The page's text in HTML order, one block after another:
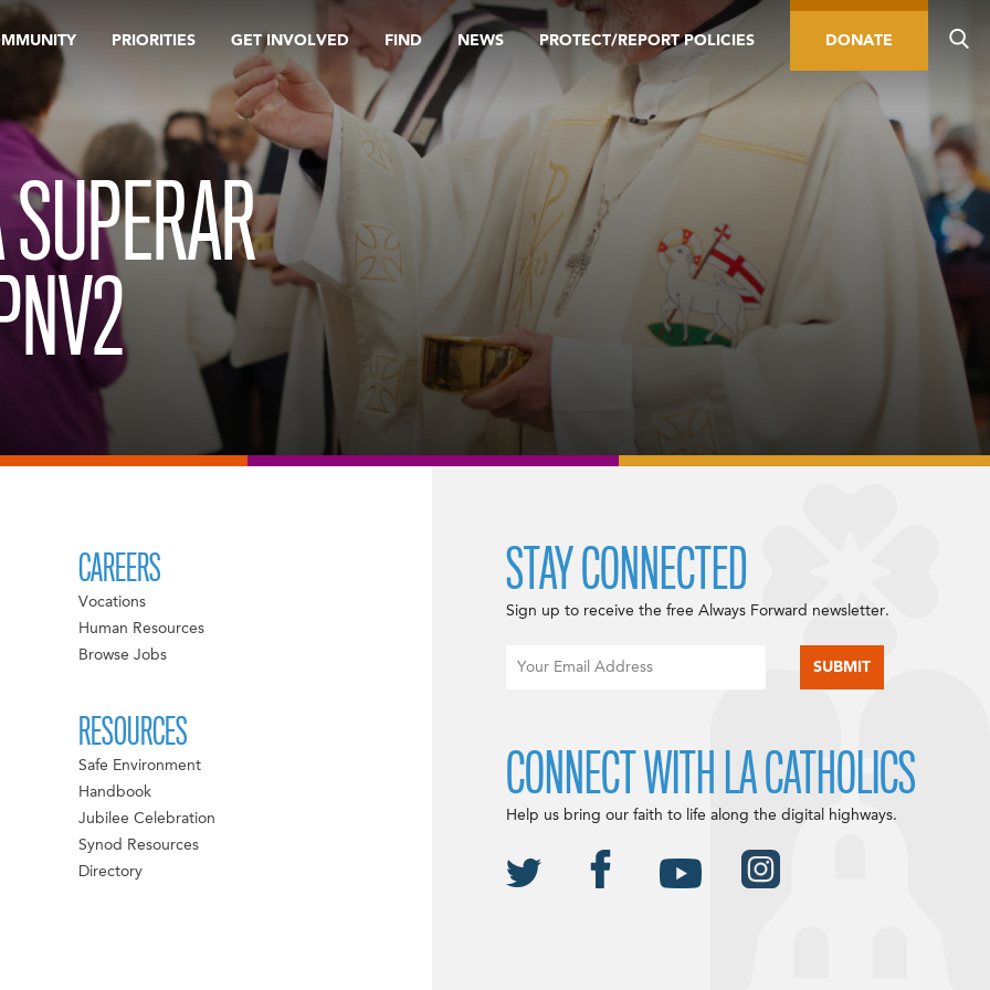
PRIORITIES GET INVOLVED FIND NEWS PROTECT/REPORT POLICIES DONATE
CAREERS
Vocations
Human Resources
Browse Jobs
RESOURCES
Safe Environment
Handbook
Jubilee Celebration
Synod Resources
Directory
STAY CONNECTED
Sign up to receive the free Always Forward newsletter.
CONNECT WITH LA CATHOLICS
Help us bring our faith to life along the digital highways.